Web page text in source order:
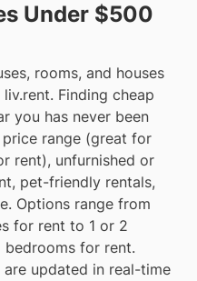
Under $500
rooms, and houses
Finding cheap
you has never been
range (great for
rent), unfurnished or
pet-friendly rentals,
Options range from
for rent to 1 or 2
for rent.
updated in real-time